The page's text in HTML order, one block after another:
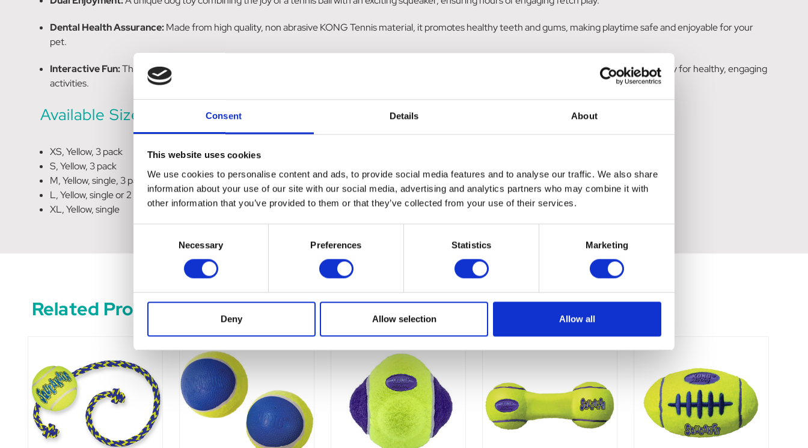
Consent Details About
This website uses cookies
We use cookies to personalise content and ads, to provide social media features and to analyse our traffic. We also share
information about your use of our site with our social media, advertising and analytics partners who may combine it with
other information that you’ve provided to them or that they’ve collected from your use of their services.
Necessary Preferences Statistics Marketing
Deny Allow selection Allow all
Dental Health Assurance:Made from high quality, non abrasive KONG Tennis material, it promotes healthy teeth and gums, making playtime safe and enjoyable for your
pet.
Interactive Fun:The incorporated squeaker adds an enticing element, keeping your dog active and entertained during play, making it an ideal fetch toy for healthy, engaging
activities.
Available Sizes
XS, Yellow, 3 pack
S, Yellow, 3 pack
M, Yellow, single, 3 pack or 6 pack
L, Yellow, single or 2 pack
XL, Yellow, single
Related Products